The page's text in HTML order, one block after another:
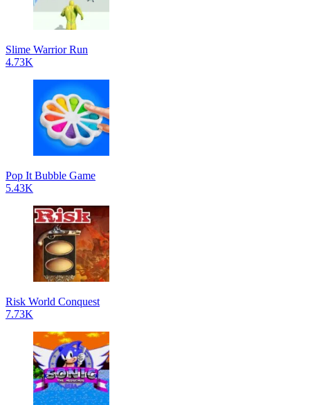
Slime Warrior Run
4.73K
Pop It Bubble Game
5.43K
Risk World Conquest
7.73K